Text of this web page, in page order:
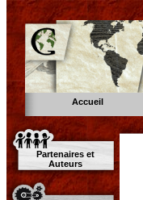
Accueil
Partenaires et
Auteurs